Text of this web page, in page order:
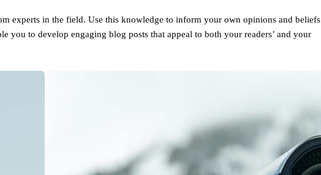
experts in the field. Use this knowledge to inform your own opinions and beliefs
you to develop engaging blog posts that appeal to both your readers’ and your